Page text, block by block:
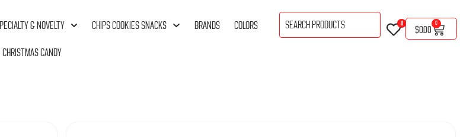
& NOVELTY CHIPS COOKIES SNACKS BRANDS COLORS
CHRISTMAS CANDY
0
$0.00
0